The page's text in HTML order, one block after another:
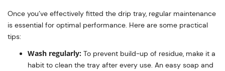
Once you’ve effectively fitted the drip tray, regular maintenance
is essential for optimal performance. Here are some practical
tips:
Wash regularly: To prevent build-up of residue, make it a
habit to clean the tray after every use. An easy soap and